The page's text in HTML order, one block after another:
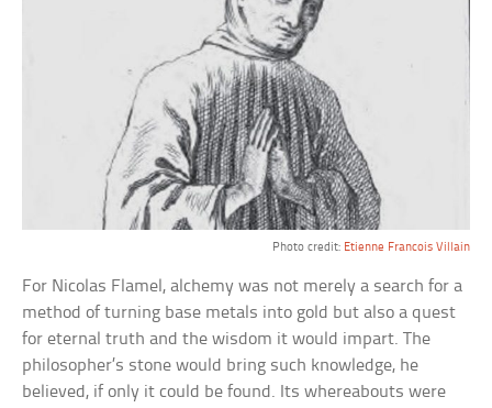
Photo credit: Etienne Francois Villain
For Nicolas Flamel, alchemy was not merely a search for a
method of turning base metals into gold but also a quest
for eternal truth and the wisdom it would impart. The
philosopher’s stone would bring such knowledge, he
believed, if only it could be found. Its whereabouts were